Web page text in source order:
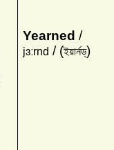
Yearned /
jɜːrnd / (ইয়ার্নড্‌)